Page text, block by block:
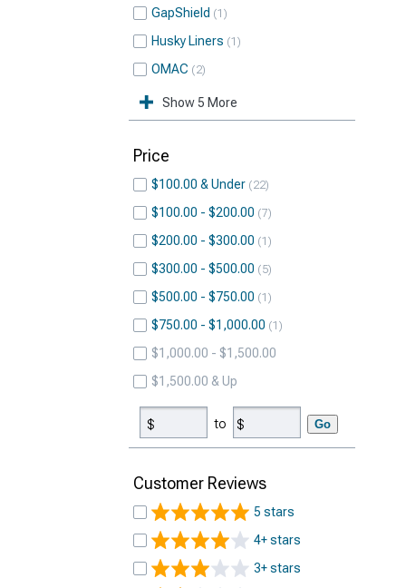
GapShield 1
Husky Liners 1
OMAC 2
Show 5 More
Price
$100.00 & Under 22
$100.00 - $200.00 7
$200.00 - $300.00 1
$300.00 - $500.00 5
$500.00 - $750.00 1
$750.00 - $1,000.00 1
$1,000.00 - $1,500.00
$1,500.00 & Up
to Go
Customer Reviews
5 stars
4+ stars
3+ stars